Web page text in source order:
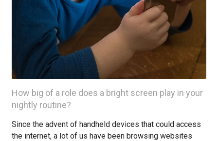
How big of a role does a bright screen play in your
nightly routine?
Since the advent of handheld devices that could access
the internet, a lot of us have been browsing websites